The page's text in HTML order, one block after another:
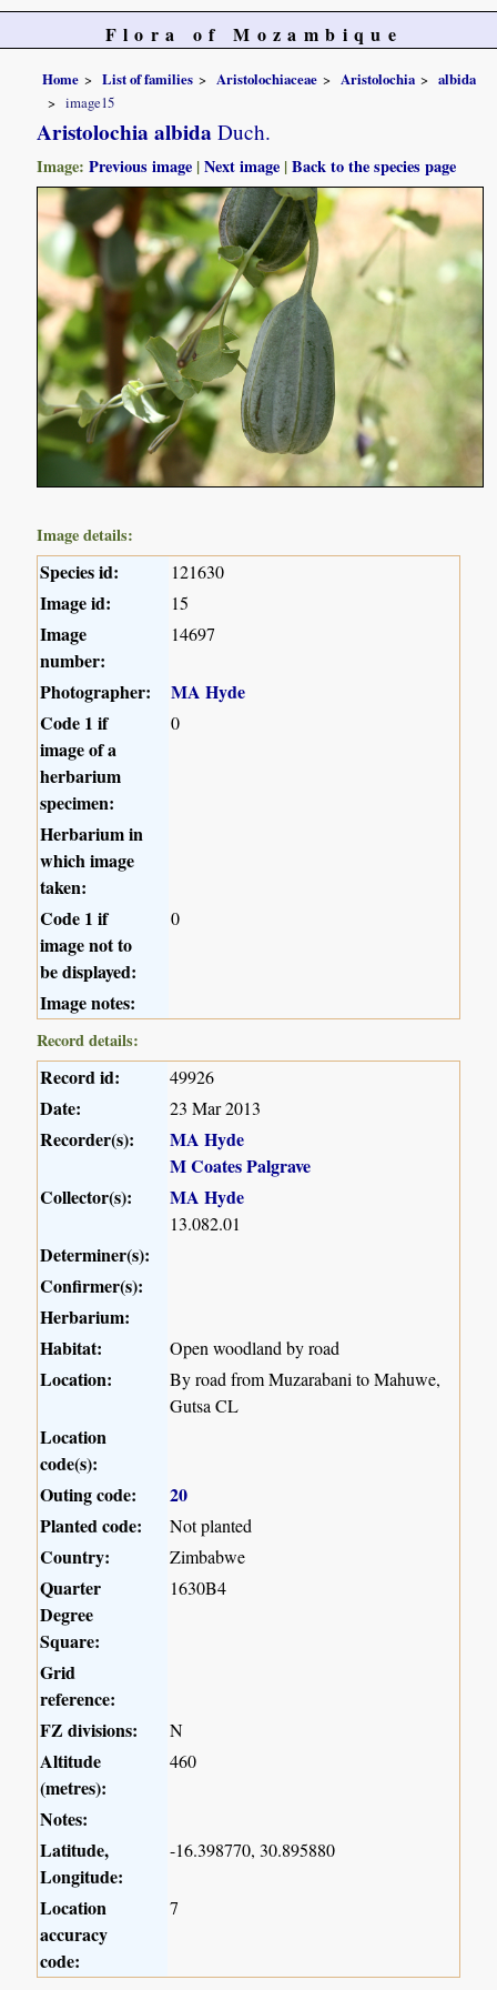
Flora of Mozambique
Home List of families Aristolochiaceae Aristolochia
albida
image15
Aristolochia albida Duch.
Image:Previous image |Next image |Back to the species page
Image details:
Species id: 121630
Image id: 15
Image
number:
14697
Photographer:
MA Hyde
Code 1 if
image of a
herbarium
specimen:
0
Herbarium in
which image
taken:
Code 1 if
image not to
be displayed:
0
Image notes:
Record details:
Record id: 49926
Date: 23 Mar 2013
Recorder(s):
MA Hyde
M Coates Palgrave
Collector(s):
MA Hyde
13.082.01
Determiner(s):
Confirmer(s):
Herbarium:
Habitat:
Open woodland by road
Location:
By road from Muzarabani to Mahuwe,
Gutsa CL
Location
code(s):
Outing code:
20
Planted code:
Not planted
Country: Zimbabwe
Quarter
Degree
Square:
1630B4
Grid
reference:
FZ divisions:
N
Altitude
(metres):
460
Notes:
Latitude,
Longitude:
-16.398770, 30.895880
Location
accuracy
code:
7